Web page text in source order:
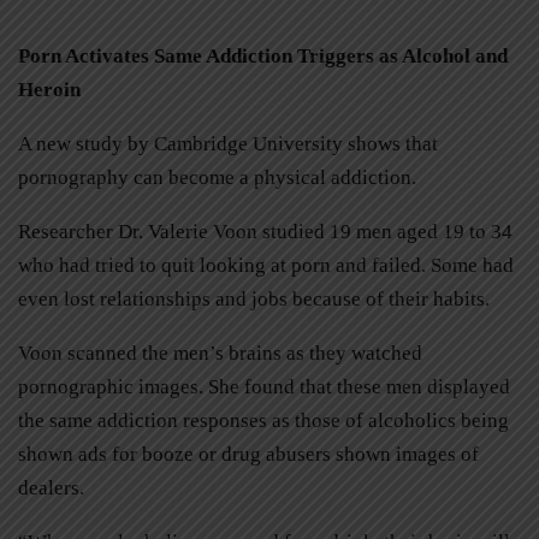
Porn Activates Same Addiction Triggers as Alcohol and
Heroin
A new study by Cambridge University shows that
pornography can become a physical addiction.
Researcher Dr. Valerie Voon studied 19 men aged 19 to 34
who had tried to quit looking at porn and failed. Some had
even lost relationships and jobs because of their habits.
Voon scanned the men’s brains as they watched
pornographic images. She found that these men displayed
the same addiction responses as those of alcoholics being
shown ads for booze or drug abusers shown images of
dealers.